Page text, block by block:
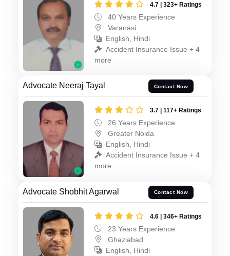
4.7 | 323+ Ratings
40 Years Experience
Varanasi
English, Hindi
Accident Insurance Issue + 4
more
Advocate Neeraj Tayal Contact Now
3.7 | 117+ Ratings
26 Years Experience
Greater Noida
English, Hindi
Accident Insurance Issue + 4
more
Advocate Shobhit Agarwal Contact Now
4.6 | 346+ Ratings
23 Years Experience
Ghaziabad
English, Hindi